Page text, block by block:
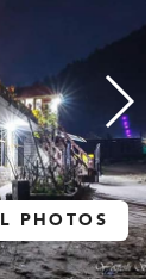
PHOTOS